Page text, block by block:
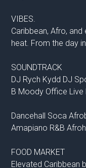
VIBES.
Caribbean, Afro,
heat. From the day
SOUNDTRACK
DJ Rych Kydd DJ
B Moody Office Live
Dancehall Soca
Amapiano R&B
FOOD MARKET
Elevated Caribbean